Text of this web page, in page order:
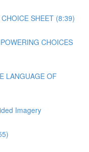
SHEET (8:39)
CHOICES
LANGUAGE OF
Imagery